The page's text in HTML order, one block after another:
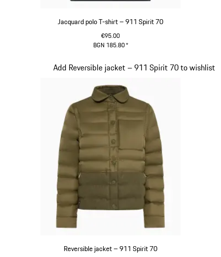
Jacquard polo T-shirt – 911 Spirit 70
€95.00
BGN 185.80*
Reversible jacket – 911 Spirit 70
Add Reversible jacket – 911 Spirit 70 to wishlist